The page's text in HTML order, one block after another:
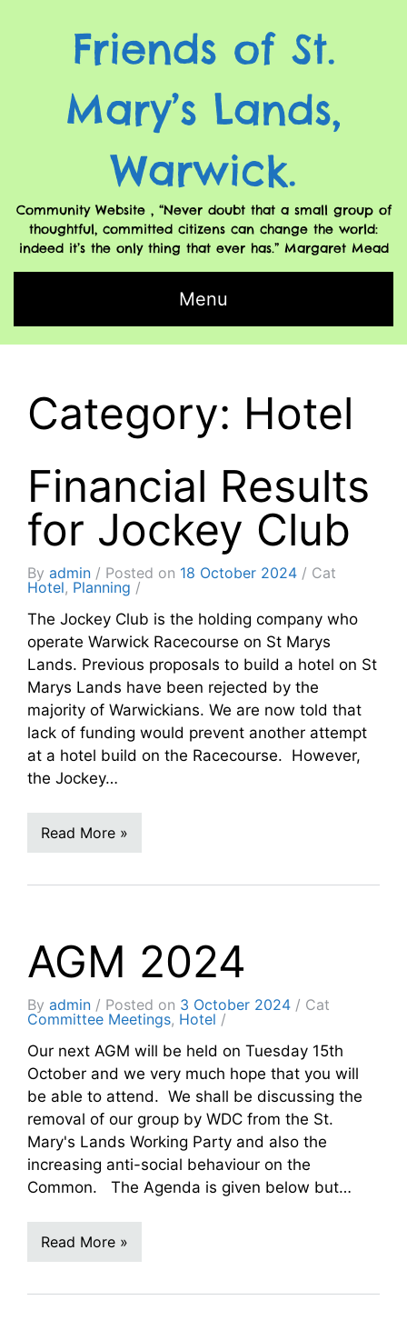
Friends of St.
Mary’s Lands,
Warwick.
Community Website , “Never doubt that a small group of
thoughtful, committed citizens can change the world:
indeed it’s the only thing that ever has.” Margaret Mead
Menu
Category: Hotel
Financial Results
for Jockey Club
By admin Posted on 18 October 2024
Cat
Hotel, Planning
The Jockey Club is the holding company who
operate Warwick Racecourse on St Marys
Lands. Previous proposals to build a hotel on St
Marys Lands have been rejected by the
majority of Warwickians. We are now told that
lack of funding would prevent another attempt
at a hotel build on the Racecourse. However,
the Jockey…
Read More »
AGM 2024
By admin Posted on 3 October 2024
Cat
Committee Meetings, Hotel
Our next AGM will be held on Tuesday 15th
October and we very much hope that you will
be able to attend. We shall be discussing the
removal of our group by WDC from the St.
Mary's Lands Working Party and also the
increasing anti-social behaviour on the
Common. The Agenda is given below but…
Read More »